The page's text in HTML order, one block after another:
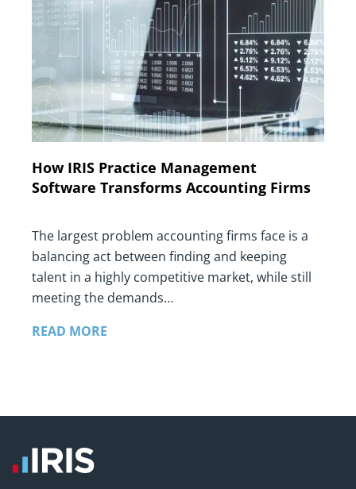
How IRIS Practice Management
Software Transforms Accounting Firms
The largest problem accounting firms face is a
balancing act between finding and keeping
talent in a highly competitive market, while still
meeting the demands…
READ MORE